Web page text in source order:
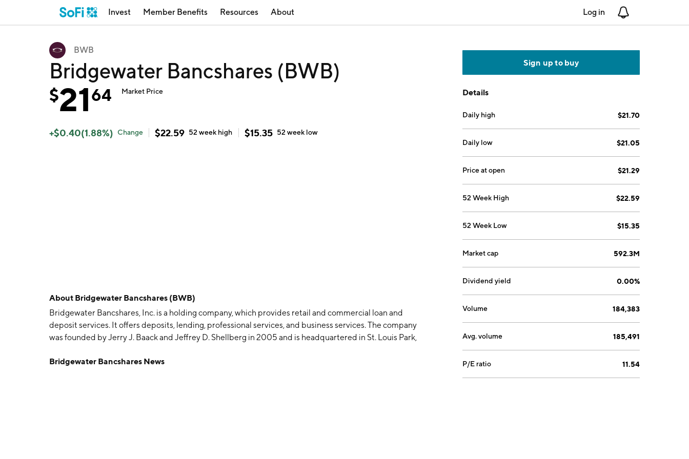
Invest Member Benefits Resources About Log in
BWB
Bridgewater Bancshares (BWB)
$2164 Market Price
+$0.40(1.88%) Change $22.59 52 week high $15.35 52 week low
About Bridgewater Bancshares (BWB)
Bridgewater Bancshares, Inc. is a holding company, which provides retail and commercial loan and
deposit services. It offers deposits, lending, professional services, and business services. The company
was founded by Jerry J. Baack and Jeffrey D. Shellberg in 2005 and is headquartered in St. Louis Park,
Bridgewater Bancshares News
Sign up to buy
Details
Daily high $21.70
Daily low $21.05
Price at open $21.29
52 Week High $22.59
52 Week Low $15.35
Market cap 592.3M
Dividend yield 0.00%
Volume 184,383
Avg. volume 185,491
P/E ratio 11.54